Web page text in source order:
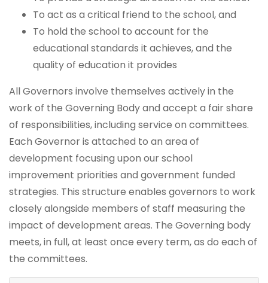
To act as a critical friend to the school, and
To hold the school to account for the
educational standards it achieves, and the
quality of education it provides
All Governors involve themselves actively in the
work of the Governing Body and accept a fair share
of responsibilities, including service on committees.
Each Governor is attached to an area of
development focusing upon our school
improvement priorities and government funded
strategies. This structure enables governors to work
closely alongside members of staff measuring the
impact of development areas. The Governing body
meets, in full, at least once every term, as do each of
the committees.